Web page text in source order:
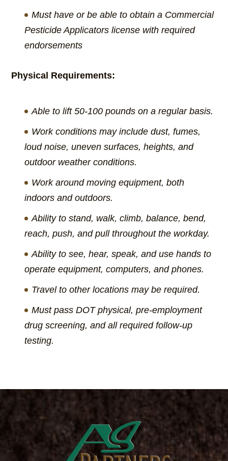
Must have or be able to obtain a Commercial
Pesticide Applicators license with required
endorsements
Physical Requirements:
Able to lift 50-100 pounds on a regular basis.
Work conditions may include dust, fumes,
loud noise, uneven surfaces, heights, and
outdoor weather conditions.
Work around moving equipment, both
indoors and outdoors.
Ability to stand, walk, climb, balance, bend,
reach, push, and pull throughout the workday.
Ability to see, hear, speak, and use hands to
operate equipment, computers, and phones.
Travel to other locations may be required.
Must pass DOT physical, pre-employment
drug screening, and all required follow-up
testing.